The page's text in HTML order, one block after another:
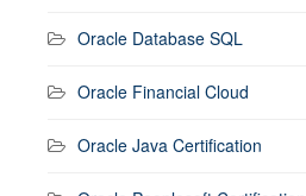
Oracle Database SQL
Oracle Financial Cloud
Oracle Java Certification